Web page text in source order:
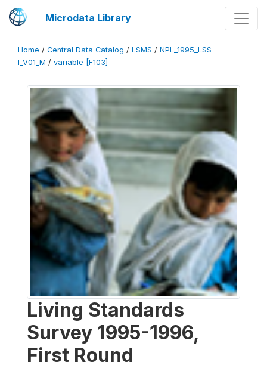
Microdata Library
Home / Central Data Catalog / LSMS / NPL_1995_LSS-
I_V01_M / variable [F103]
Living Standards
Survey 1995-1996,
First Round